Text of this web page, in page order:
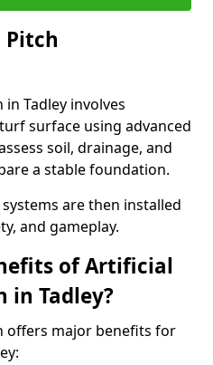
Tadley involves
surface using advanced
soil, drainage, and
a stable foundation.
are then installed
and gameplay.
of Artificial
Tadley?
offers major benefits for